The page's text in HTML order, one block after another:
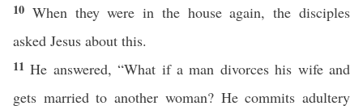
10 When they were in the house again, the disciples
asked Jesus about this.
11He answered, “What if a man divorces his wife and
gets married to another woman? He commits adultery